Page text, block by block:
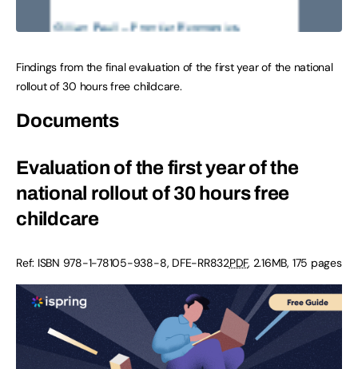
Findings from the final evaluation of the first year of the national
rollout of 30 hours free childcare.
Documents
Evaluation of the first year of the
national rollout of 30 hours free
childcare
Ref: ISBN 978-1-78105-938-8, DFE-RR832PDF, 2.16MB, 175 pages